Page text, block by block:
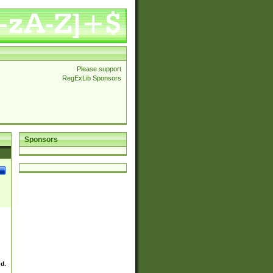
Please support
RegExLib Sponsors
Sponsors